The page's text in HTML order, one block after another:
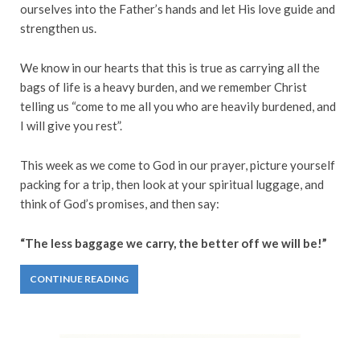
ourselves into the Father’s hands and let His love guide and
strengthen us.
We know in our hearts that this is true as carrying all the
bags of life is a heavy burden, and we remember Christ
telling us “come to me all you who are heavily burdened, and
I will give you rest”.
This week as we come to God in our prayer, picture yourself
packing for a trip, then look at your spiritual luggage, and
think of God’s promises, and then say:
“The less baggage we carry, the better off we will be!”
CONTINUE READING